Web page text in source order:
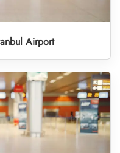
Airport